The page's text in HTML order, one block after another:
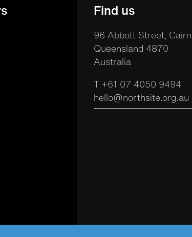
Find us
96 Abbott Street,
Queensland 4870
Australia
T +61 07 4050 9494
hello@northsite.org.au